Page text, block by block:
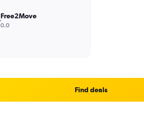
Free2Move
0.0
Find deals